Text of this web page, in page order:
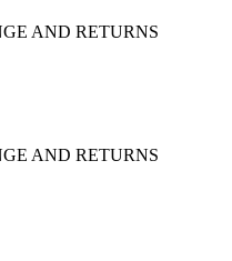
AND RETURNS
AND RETURNS